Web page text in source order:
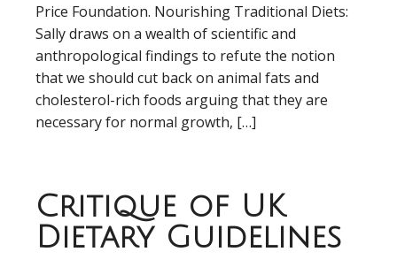
Price Foundation. Nourishing Traditional Diets:
Sally draws on a wealth of scientific and
anthropological findings to refute the notion
that we should cut back on animal fats and
cholesterol-rich foods arguing that they are
necessary for normal growth, […]
Critique of UK
Dietary Guidelines